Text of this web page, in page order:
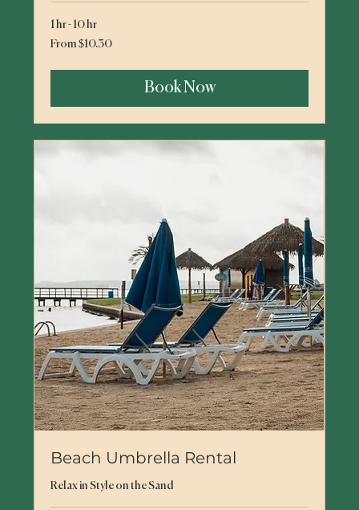
1 hr - 10 hr
From
10.30
From $10.30
Book Now
Beach Umbrella Rental
Relax in Style on the Sand